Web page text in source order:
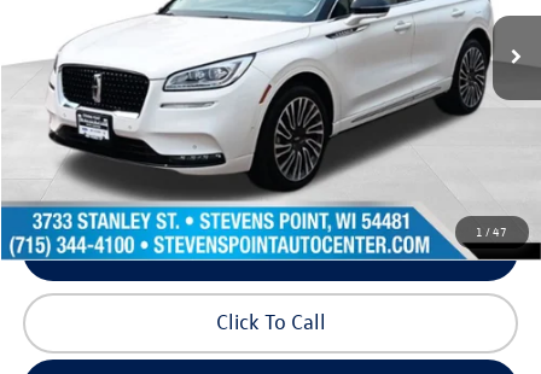
1 /47
43,659 mi Ext.
Less
Doc Fee
+$399
Internet Price
$31,391
Request Info
Schedule Test Drive
Click To Call